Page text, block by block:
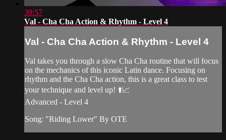
39:57
Val - Cha Cha Action & Rhythm - Level 4
Val - Cha Cha Action & Rhythm - Level 4
Val takes you through a slow Cha Cha routine that will focus
on the mechanics of this iconic Latin dance. Focusing on
rhythm and the Cha Cha action, this is a great class to test
your technique and level up! ⬆️📈
Advanced - Level 4
Song: "Riding Lower" By OTE